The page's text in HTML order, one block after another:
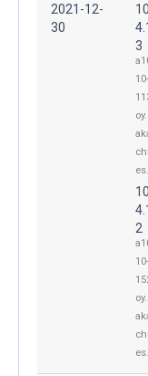
2021-12-
30
3
10-
2
10-